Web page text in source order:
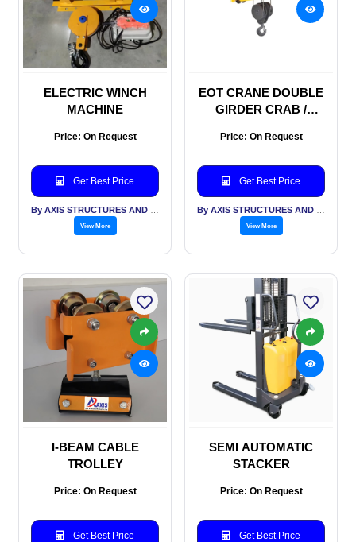
ELECTRIC WINCH
MACHINE
Price: On Request
Get Best Price
View More
EOT CRANE DOUBLE
GIRDER CRAB /
Price: On Request
Get Best Price
View More
I-BEAM CABLE
TROLLEY
Price: On Request
Get Best Price
SEMI AUTOMATIC
STACKER
Price: On Request
Get Best Price